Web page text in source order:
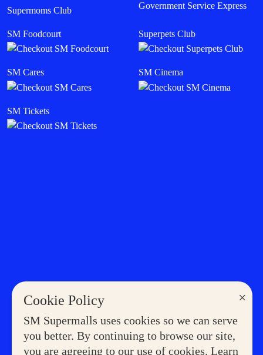
×
Cookie Policy
SM Supermalls uses cookies so we can serve
you better. By continuing to browse our site,
you are agreeing to our use of cookies. Learn
Supermoms Club Government Service Express
SM Foodcourt Superpets Club
SM Cares SM Cinema
SM Tickets